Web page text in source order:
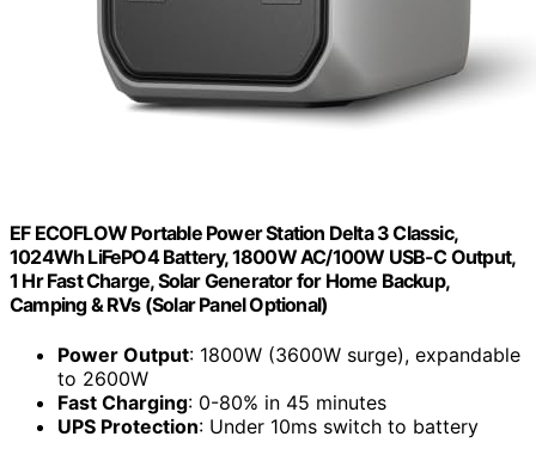
EF ECOFLOW Portable Power Station Delta 3 Classic,
1024Wh LiFePO4 Battery, 1800W AC/100W USB-C Output,
1 Hr Fast Charge, Solar Generator for Home Backup,
Camping & RVs (Solar Panel Optional)
Power Output: 1800W (3600W surge), expandable
to 2600W
Fast Charging: 0-80% in 45 minutes
UPS Protection: Under 10ms switch to battery